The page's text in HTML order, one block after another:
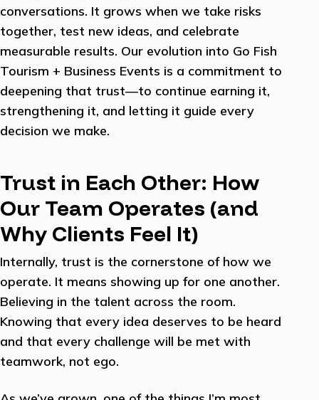
conversations. It grows when we take risks
together, test new ideas, and celebrate
measurable results. Our evolution into Go Fish
Tourism + Business Events is a commitment to
deepening that trust—to continue earning it,
strengthening it, and letting it guide every
decision we make.
Trust in Each Other: How
Our Team Operates (and
Why Clients Feel It)
Internally, trust is the cornerstone of how we
operate. It means showing up for one another.
Believing in the talent across the room.
Knowing that every idea deserves to be heard
and that every challenge will be met with
teamwork, not ego.